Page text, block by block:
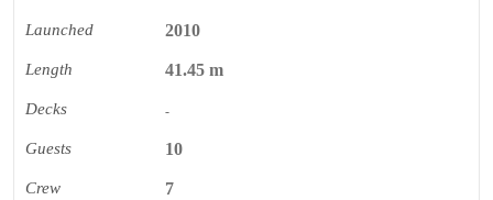
Launched 2010
Length 41.45 m
Decks -
Guests 10
Crew 7